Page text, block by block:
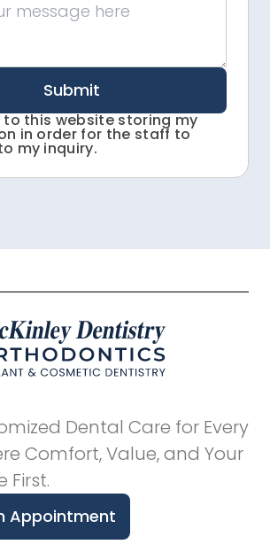
Submit
to this website storing my
in order for the staff to
my inquiry.
Dental Care for Every
Comfort, Value, and Your
First.
Appointment